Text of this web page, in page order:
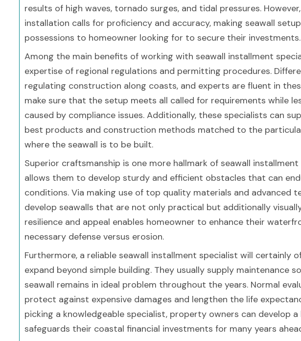
results of high waves, tornado surges, and tidal pressures.
installation calls for proficiency and accuracy, making seawall
possessions to homeowner looking for to secure their investments.
Among the main benefits of working with seawall installment
expertise of regional regulations and permitting procedures.
regulating construction along coasts, and experts are fluent in
make sure that the setup meets all called for requirements while
caused by compliance issues. Additionally, these specialists can
best products and construction methods matched to the
where the seawall is to be built.
Superior craftsmanship is one more hallmark of seawall
allows them to develop sturdy and efficient obstacles that can
conditions. Via making use of top quality materials and advanced
develop seawalls that are not only practical but additionally
resilience and appeal enables homeowner to enhance their
necessary defense versus erosion.
Furthermore, a reliable seawall installment specialist will certainly
expand beyond simple building. They usually supply maintenance
seawall remains in ideal problem throughout the years. Normal
protect against expensive damages and lengthen the life
picking a knowledgeable specialist, property owners can develop
safeguards their coastal financial investments for many years